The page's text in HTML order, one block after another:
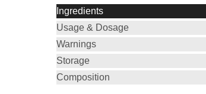
Ingredients
Usage & Dosage
Warnings
Storage
Composition